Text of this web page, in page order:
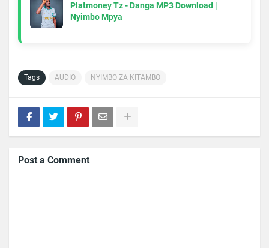
Platmoney Tz - Danga MP3 Download |
Nyimbo Mpya
Tags AUDIO NYIMBO ZA KITAMBO
Post a Comment